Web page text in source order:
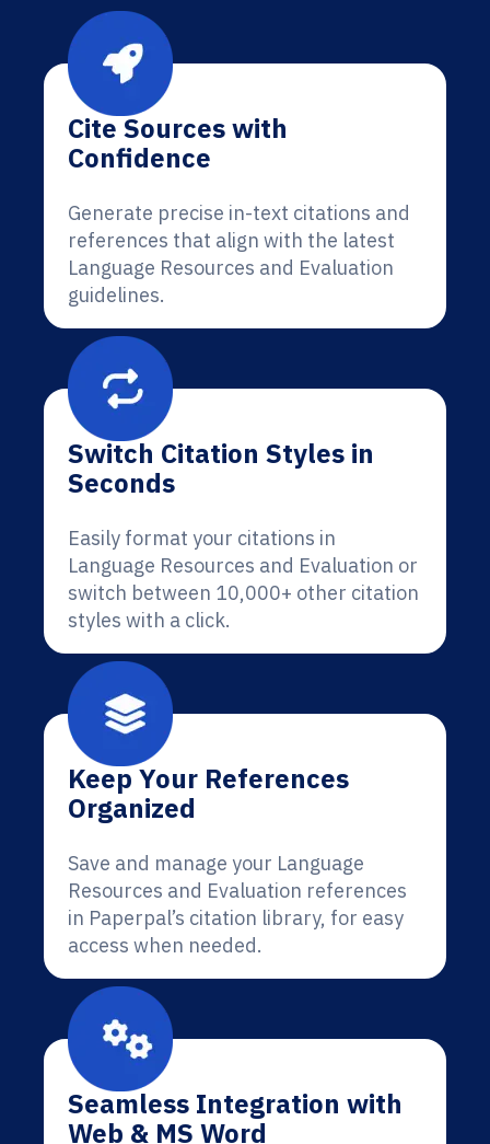
Cite Sources with
Confidence
Generate precise in-text citations and
references that align with the latest
Language Resources and Evaluation
guidelines.
Switch Citation Styles in
Seconds
Easily format your citations in
Language Resources and Evaluation or
switch between 10,000+ other citation
styles with a click.
Keep Your References
Organized
Save and manage your Language
Resources and Evaluation references
in Paperpal’s citation library, for easy
access when needed.
Seamless Integration with
Web & MS Word